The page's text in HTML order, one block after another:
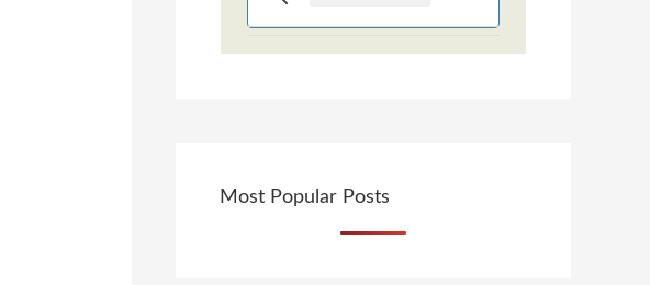
Most Popular Posts